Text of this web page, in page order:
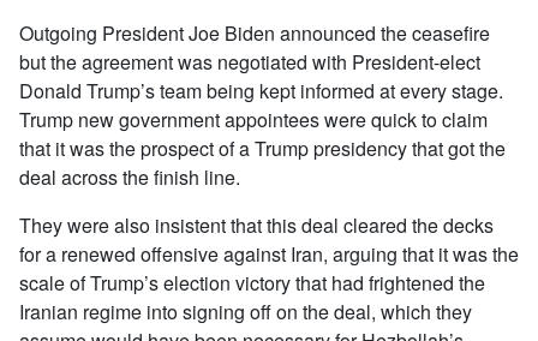
Outgoing President Joe Biden announced the ceasefire
but the agreement was negotiated with President-elect
Donald Trump’s team being kept informed at every stage.
Trump new government appointees were quick to claim
that it was the prospect of a Trump presidency that got the
deal across the finish line.
They were also insistent that this deal cleared the decks
for a renewed offensive against Iran, arguing that it was the
scale of Trump’s election victory that had frightened the
Iranian regime into signing off on the deal, which they